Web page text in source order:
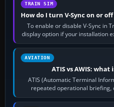
TRAIN SIM
How do I turn V-Sync on or
To enable or disable V-Sync in
display option if your installation
per-
AVIATION
ATIS vs AWIS:
ATIS (Automatic Terminal
repeated operational
runway in use,